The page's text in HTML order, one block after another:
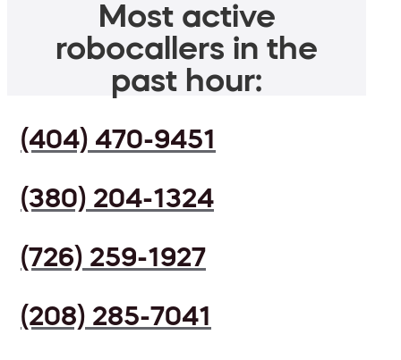
Most active
robocallers in the
past hour:
(404) 470-9451
(380) 204-1324
(726) 259-1927
(208) 285-7041